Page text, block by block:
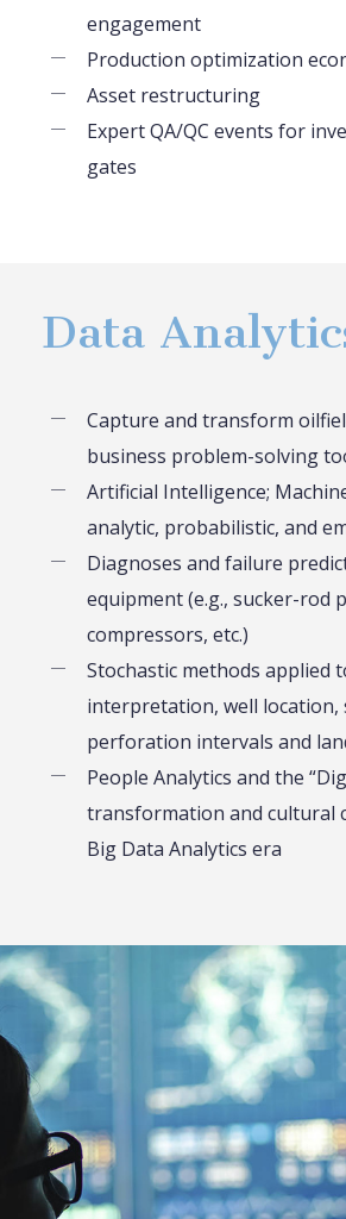
engagement
Production optimization
Asset restructuring
Expert QA/QC events for
gates
Data
Capture and transform
business problem-solving
Artificial Intelligence;
analytic, probabilistic, and
Diagnoses and failure
equipment (e.g., sucker-rod
compressors, etc.)
Stochastic methods applied
interpretation, well location,
perforation intervals and
People Analytics and the
transformation and cultural
Big Data Analytics era